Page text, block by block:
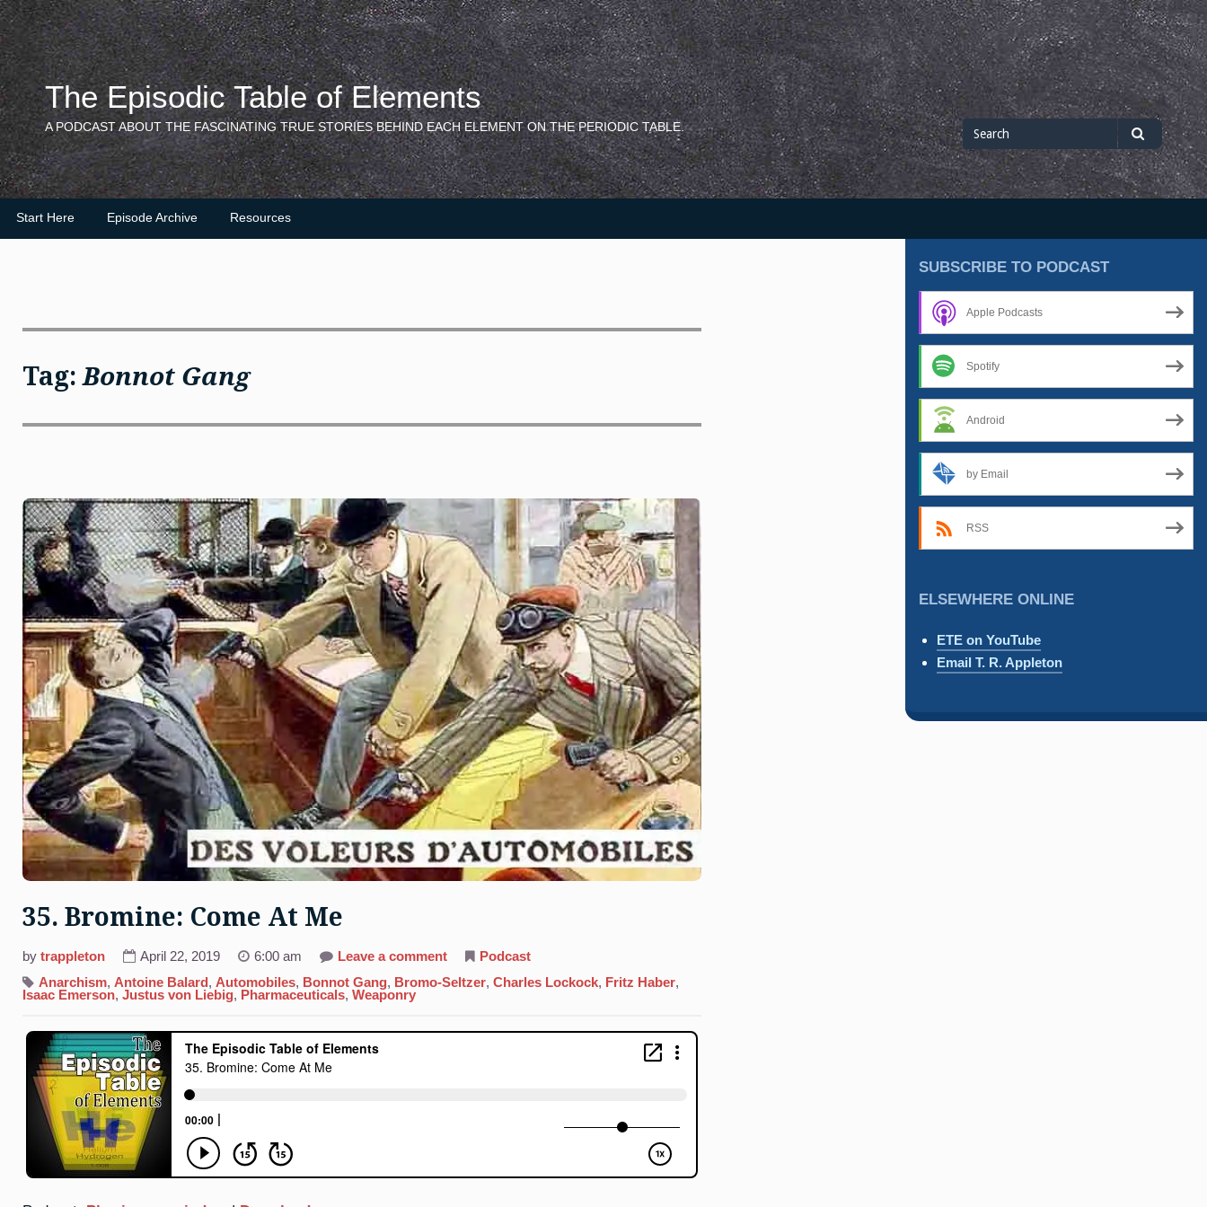
Skip
to
content
The Episodic Table of Elements
A PODCAST ABOUT THE FASCINATING TRUE STORIES BEHIND EACH ELEMENT ON THE PERIODIC TABLE.
Search
for
Search
Start Here Episode Archive Resources
Tag:Bonnot Gang
35. Bromine: Come At Me
by trappleton April 22, 2019 6:00 am Leave a commenton
Bromine:
Podcast
Anarchism, Antoine Balard , Automobiles, Bonnot Gang, Bromo-Seltzer, Charles Lockock, Fritz Haber,
Isaac Emerson, Justus von Liebig, Pharmaceuticals, Weaponry
SUBSCRIBE TO PODCAST
Apple Podcasts
Spotify
Android
by Email
RSS
ELSEWHERE ONLINE
ETE on YouTube
Email T. R. Appleton